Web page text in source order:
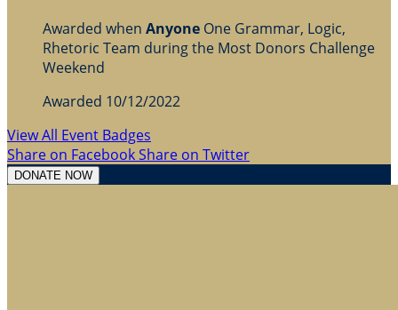
Awarded when Anyone One Grammar, Logic,
Rhetoric Team during the Most Donors Challenge
Weekend
Awarded 10/12/2022
View All Event Badges
Share on FacebookShare on Twitter
DONATE NOW